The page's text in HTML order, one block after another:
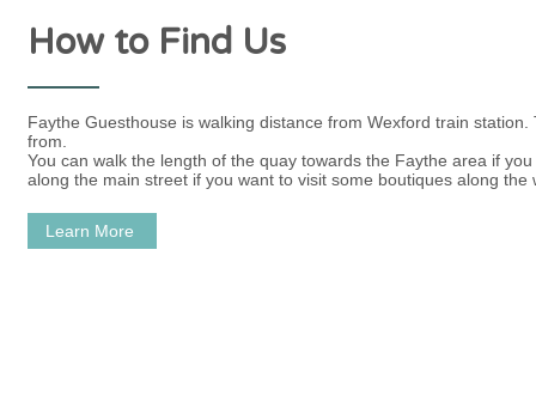
How to Find Us
Faythe Guesthouse is walking distance from Wexford train
from.
You can walk the length of the quay towards the Faythe area if
along the main street if you want to visit some boutiques along the
Learn More